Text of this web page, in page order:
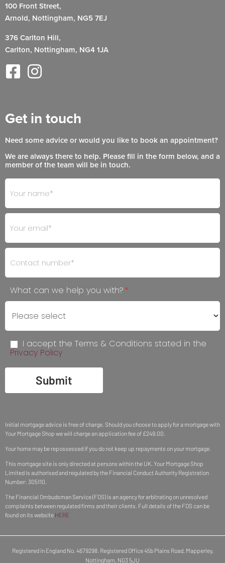
100 Front Street,
Arnold, Nottingham, NG5 7EJ
376 Carlton Hill,
Carlton, Nottingham, NG4 1JA
Get in touch
Need some advice or would you like to book an appointment?
We are always there to help. Please fill in the form below, and a
member of the team will be in touch.
Footer
- Get
in
Touch
What can we help you with?*
I accept the Terms & Conditions stated in the
Privacy Policy
Submit
If
you
are
human,
leave
this
field
blank.
Initial mortgage advice is free of charge. Should you choose to apply for a mortgage with
Your Mortgage Shop we will charge an application fee of £249.00.
Your home may be repossessed if you do not keep up repayments on your mortgage.
This mortgage site is only directed at persons within the UK. Your Mortgage Shop
Limited is authorised and regulated by the Financial Conduct Authority Registration
Number: 305110.
The Financial Ombudsman Service (FOS) is an agency for arbitrating on unresolved
complaints between regulated firms and their clients. Full details of the FOS can be
found on its website HERE
Registered in England No. 4679298. Registered Office 45b Plains Road, Mapperley,
Nottingham, NG3 5JU